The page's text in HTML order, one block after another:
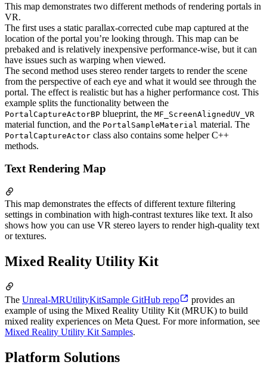
This map demonstrates two different methods of rendering portals in
VR.
The first uses a static parallax-corrected cube map captured at the
location of the portal you’re looking through. This map can be
prebaked and is relatively inexpensive performance-wise, but it can
have issues such as warping when viewed.
The second method uses stereo render targets to render the scene
from the perspective of each eye and what it would see through the
portal. The effect is realistic but has a higher performance cost. This
example splits the functionality between the
PortalCaptureActorBP blueprint, the MF_ScreenAlignedUV_VR
material function, and the PortalSampleMaterial material. The
PortalCaptureActor class also contains some helper C++
methods.
Text Rendering Map
This map demonstrates the effects of different texture filtering
settings in combination with high-contrast textures like text. It also
shows how you can use VR stereo layers to render high-quality text
or textures.
Mixed Reality Utility Kit
The Unreal-MRUtilityKitSample GitHub repo
provides an
example of using the Mixed Reality Utility Kit (MRUK) to build
mixed reality experiences on Meta Quest. For more information, see
Mixed Reality Utility Kit Samples.
Platform Solutions